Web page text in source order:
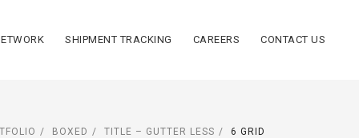
SHIPMENT TRACKING CAREERS CONTACT US
BOXED TITLE – GUTTER LESS 6 GRID